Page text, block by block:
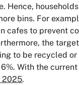
Hence,
bins. For
cafes to prevent
the
to be recycled or
With the
2025.